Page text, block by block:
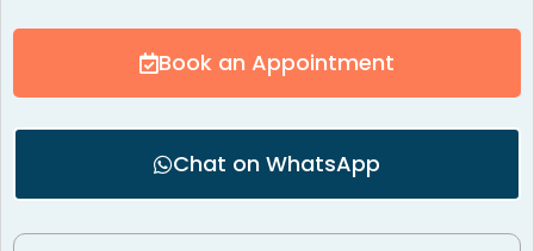
Book an Appointment
Chat on WhatsApp